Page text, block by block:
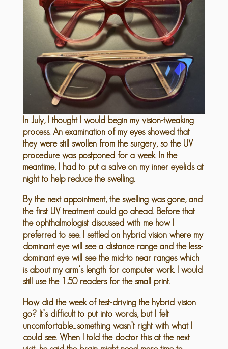
In July, I thought I would begin my vision-tweaking
process. An examination of my eyes showed that
they were still swollen from the surgery, so the UV
procedure was postponed for a week. In the
meantime, I had to put a salve on my inner eyelids at
night to help reduce the swelling.
By the next appointment, the swelling was gone, and
the first UV treatment could go ahead. Before that
the ophthalmologist discussed with me how I
preferred to see. I settled on hybrid vision where my
dominant eye will see a distance range and the less-
dominant eye will see the mid-to near ranges which
is about my arm’s length for computer work. I would
still use the 1.50 readers for the small print.
How did the week of test-driving the hybrid vision
go? It’s difficult to put into words, but I felt
uncomfortable…something wasn’t right with what I
could see. When I told the doctor this at the next